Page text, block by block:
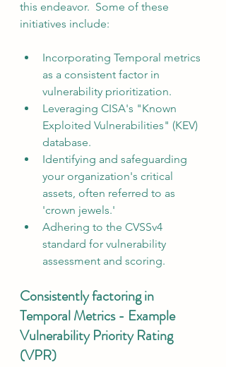
this endeavor.  Some of these
initiatives include:
Incorporating Temporal metrics
as a consistent factor in
vulnerability prioritization.
Leveraging CISA's "Known
Exploited Vulnerabilities" (KEV)
database.
Identifying and safeguarding
your organization's critical
assets, often referred to as
'crown jewels.'
Adhering to the CVSSv4
standard for vulnerability
assessment and scoring.
Consistently factoring in
Temporal Metrics - Example
Vulnerability Priority Rating
(VPR)